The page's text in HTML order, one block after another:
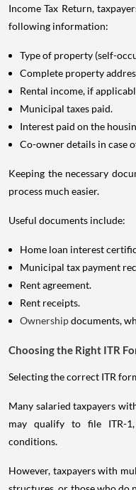
Income Tax Return,
following information:
Type of property (self-
Complete property
Rental income, if
Municipal taxes paid.
Interest paid on the
Co-owner details in case
Keeping the necessary
process much easier.
Useful documents include:
Home loan interest
Municipal tax payment
Rent agreement.
Rent receipts.
Ownershipdocuments,
Choosing the Right ITR
Selecting the correct ITR
Many salaried taxpayers
may qualify to file ITR-
conditions.
However, taxpayers with